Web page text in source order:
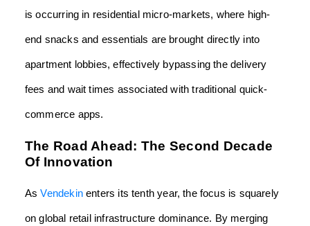
is occurring in residential micro-markets, where high-
end snacks and essentials are brought directly into
apartment lobbies, effectively bypassing the delivery
fees and wait times associated with traditional quick-
commerce apps.
The Road Ahead: The Second Decade
Of Innovation
AsVendekinenters its tenth year, the focus is squarely
on global retail infrastructure dominance. By merging